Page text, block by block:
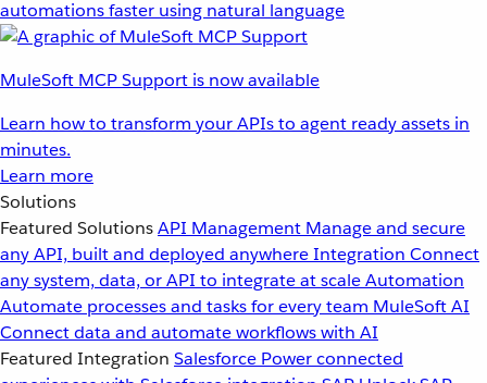
automations faster using natural language
MuleSoft MCP Support is now available
Learn how to transform your APIs to agent ready assets in
minutes.
Learn more
Solutions
Featured SolutionsAPI Management Manage and secure
any API, built and deployed anywhereIntegration Connect
any system, data, or API to integrate at scaleAutomation
Automate processes and tasks for every team MuleSoft AI
Connect data and automate workflows with AI
Featured Integration Salesforce Power connected